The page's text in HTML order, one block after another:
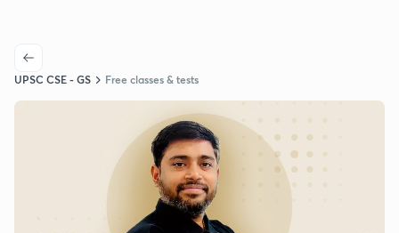
UPSC CSE - GS Free classes & tests